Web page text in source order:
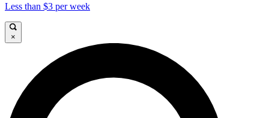
Less than $3 per week
×